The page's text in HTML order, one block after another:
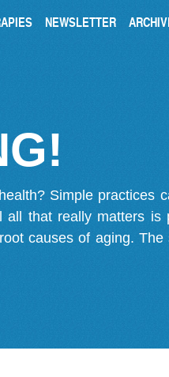
NEWSLETTER
Simple practices
that really matters
causes of aging.